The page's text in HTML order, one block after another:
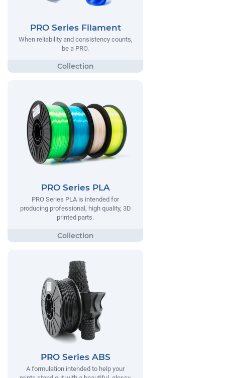
PRO Series Filament
When reliability and consistency counts,
be a PRO.
PRO Series PLA
PRO Series PLA is intended for
producing professional, high quality, 3D
printed parts.
PRO Series ABS
A formulation intended to help your